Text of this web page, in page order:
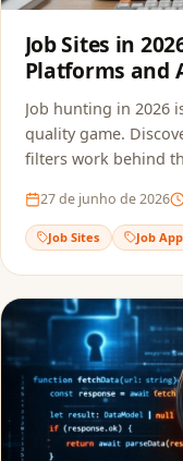
Job Sites in
Platforms and
Applications
Job hunting in 2026
quality game.
filters work behind
sacrificing quality.
27 de junho de 2026
Job Sites Job